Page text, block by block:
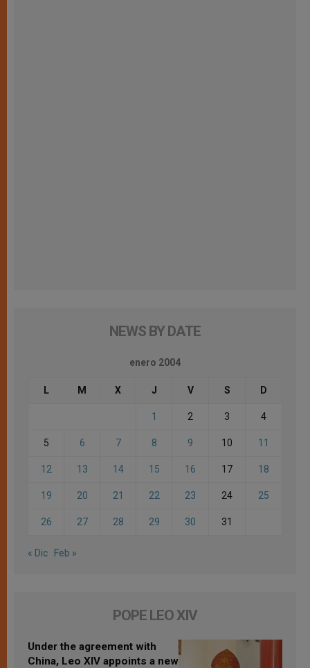
NEWS BY DATE
enero 2004
L M X J V S D
1 2 3 4
5 6 7 8 9 10 11
12 13 14 15 16 17 18
19 20 21 22 23 24 25
26 27 28 29 30 31
« Dic Feb »
POPE LEO XIV
Under the agreement with
China, Leo XIV appoints a new